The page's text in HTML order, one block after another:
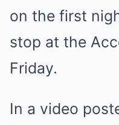
on the first
stop at the
Friday.
In a video